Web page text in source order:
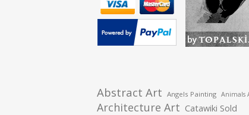
Abstract Art Angels Painting Animals
Architecture Art Catawiki Sold